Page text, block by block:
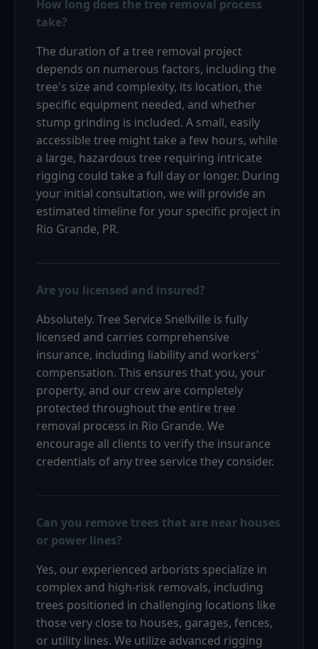
How long does the tree removal process
take?
The duration of a tree removal project
depends on numerous factors, including the
tree's size and complexity, its location, the
specific equipment needed, and whether
stump grinding is included. A small, easily
accessible tree might take a few hours, while
a large, hazardous tree requiring intricate
rigging could take a full day or longer. During
your initial consultation, we will provide an
estimated timeline for your specific project in
Rio Grande, PR.
Are you licensed and insured?
Absolutely. Tree Service Snellville is fully
licensed and carries comprehensive
insurance, including liability and workers'
compensation. This ensures that you, your
property, and our crew are completely
protected throughout the entire tree
removal process in Rio Grande. We
encourage all clients to verify the insurance
credentials of any tree service they consider.
Can you remove trees that are near houses
or power lines?
Yes, our experienced arborists specialize in
complex and high-risk removals, including
trees positioned in challenging locations like
those very close to houses, garages, fences,
or utility lines. We utilize advanced rigging